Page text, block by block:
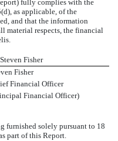
fully complies with the
as applicable, of the
and that the information
material respects, the financial
Fisher
Fisher
Financial Officer
Financial Officer)
furnished solely pursuant to 18
part of this Report.